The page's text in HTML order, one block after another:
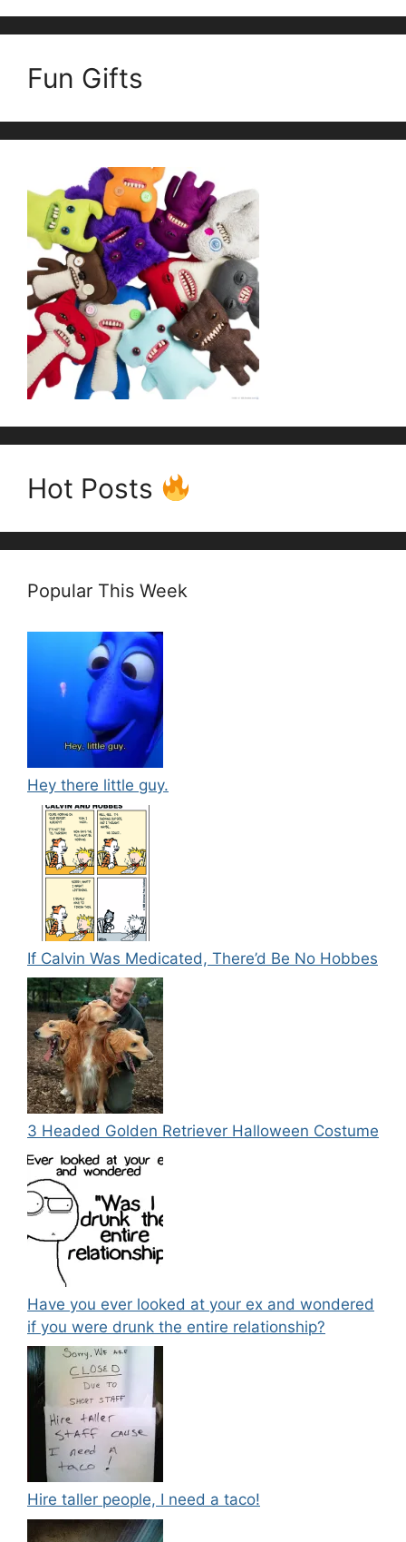
Fun Gifts
Hot Posts
Popular This Week
Hey there little guy.
If Calvin Was Medicated, There’d Be No Hobbes
3 Headed Golden Retriever Halloween Costume
Have you ever looked at your ex and wondered
if you were drunk the entire relationship?
Hire taller people, I need a taco!